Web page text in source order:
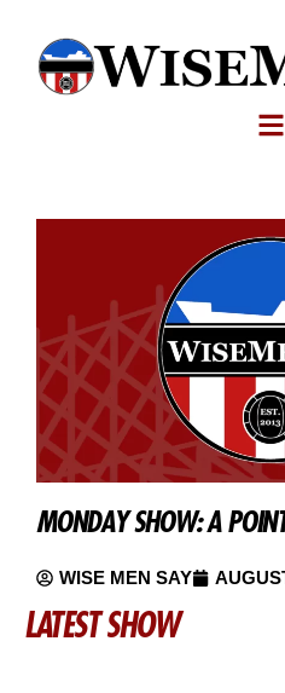
MONDAY SHOW: A
WISE MEN SAY
LATEST SHOW